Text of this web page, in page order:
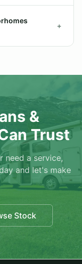
+
&
Trust
need a service,
and let's make
Stock